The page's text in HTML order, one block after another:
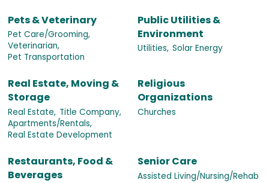
Pets & Veterinary
Pet Care/Grooming,
Veterinarian,
Pet Transportation
Public Utilities &
Environment
Utilities, Solar Energy
Real Estate, Moving &
Storage
Real Estate, Title Company,
Apartments/Rentals,
Real Estate Development
Religious
Organizations
Churches
Restaurants, Food &
Beverages
Senior Care
Assisted Living/Nursing/Rehab